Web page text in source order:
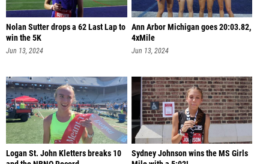
Nolan Sutter drops a 62 Last Lap to
win the 5K
Jun 13, 2024
Ann Arbor Michigan goes 20:03.82,
4xMile
Jun 13, 2024
Logan St. John Kletters breaks 10
Sydney Johnson wins the MS Girls